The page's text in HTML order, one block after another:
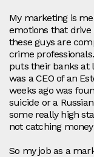
My marketing is
emotions that drive
these guys are
crime
puts their banks at
was a CEO of an
weeks ago was
suicide or a Russian
some really high
not catching
So my job as a